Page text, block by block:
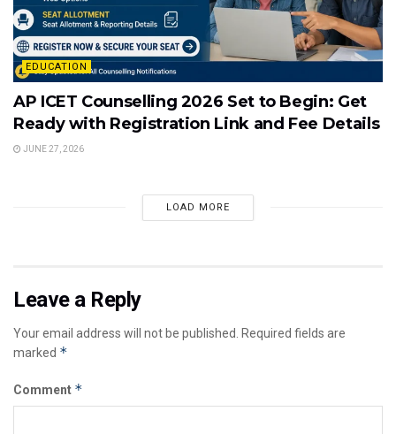
EDUCATION
AP ICET Counselling 2026 Set to Begin: Get
Ready with Registration Link and Fee Details
JUNE 27, 2026
LOAD MORE
Leave a Reply
Your email address will not be published.
Required fields are
marked *
Comment *